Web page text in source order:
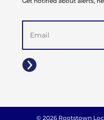
© 2026 Rootstown